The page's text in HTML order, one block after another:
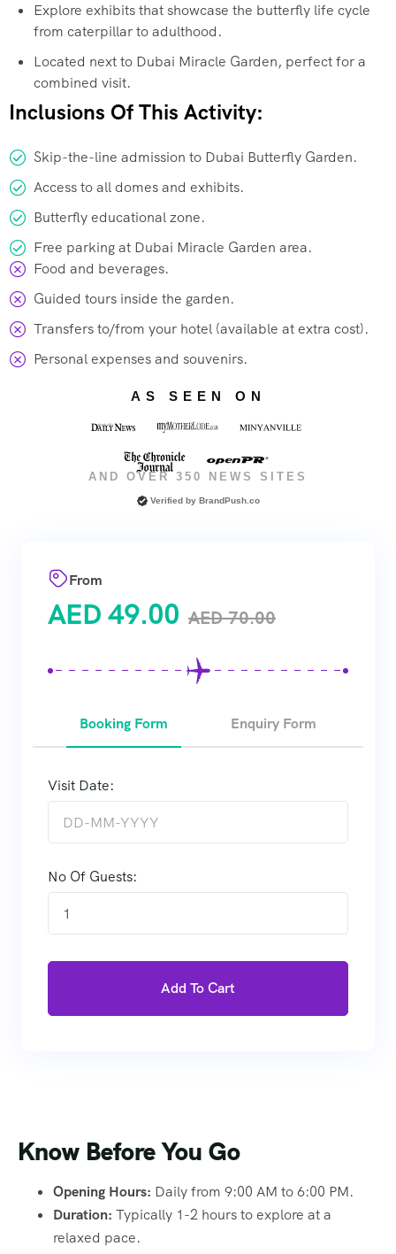
Explore exhibits that showcase the butterfly life cycle
from caterpillar to adulthood.
Located next to Dubai Miracle Garden, perfect for a
combined visit.
Inclusions Of This Activity:
Skip-the-line admission to Dubai Butterfly Garden.
Access to all domes and exhibits.
Butterfly educational zone.
Free parking at Dubai Miracle Garden area.
Food and beverages.
Guided tours inside the garden.
Transfers to/from your hotel (available at extra cost).
Personal expenses and souvenirs.
AS SEEN ON
AND OVER 350 NEWS SITES
Verified by BrandPush.co
From
AED49.00 AED70.00
Booking Form Enquiry Form
Visit Date:
No Of Guests:
1
Add To Cart
Know Before You Go
Opening Hours: Daily from 9:00 AM to 6:00 PM.
Duration: Typically 1-2 hours to explore at a
relaxed pace.